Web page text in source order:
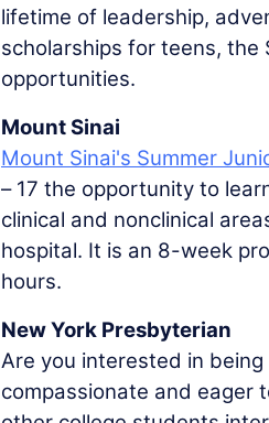
lifetime of leadership,
scholarships for teens, the
opportunities.
Mount Sinai
Mount Sinai's Summer
– 17 the opportunity to
clinical and nonclinical
hospital. It is an 8-week
hours.
New York Presbyterian
Are you interested in
compassionate and eager